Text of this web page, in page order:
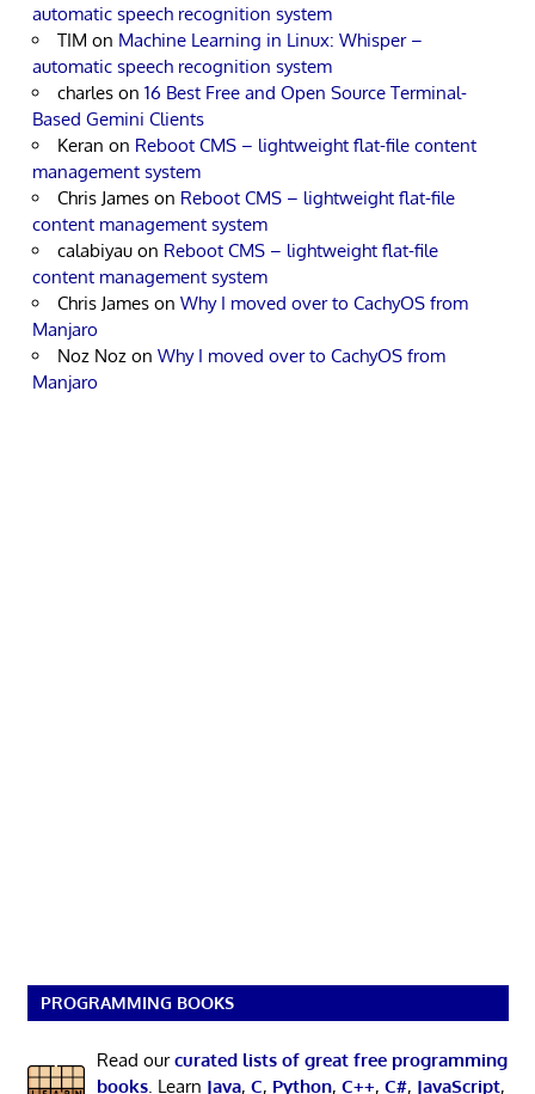
automatic speech recognition system
TIM on Machine Learning in Linux: Whisper –
automatic speech recognition system
charles on 16 Best Free and Open Source Terminal-
Based Gemini Clients
Keran on Reboot CMS – lightweight flat-file content
management system
Chris James on Reboot CMS – lightweight flat-file
content management system
calabiyau on Reboot CMS – lightweight flat-file
content management system
Chris James on Why I moved over to CachyOS from
Manjaro
Noz Noz on Why I moved over to CachyOS from
Manjaro
PROGRAMMING BOOKS
Read ourcurated lists of great free programming
books. Learn Java, C, Python, C++, C#, JavaScript,